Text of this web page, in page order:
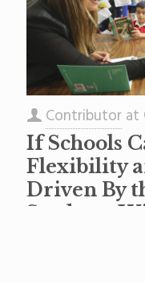
Contributor at
If Schools
Flexibility
Driven By
Students